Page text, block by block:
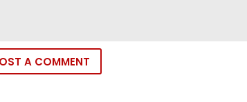
A COMMENT